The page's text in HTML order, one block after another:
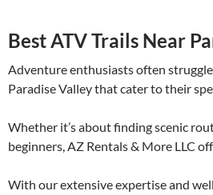
Best ATV Trails Near
Adventure enthusiasts often
Paradise Valley that cater to their
Whether it’s about finding scenic
beginners, AZ Rentals & More LLC
With our extensive expertise and